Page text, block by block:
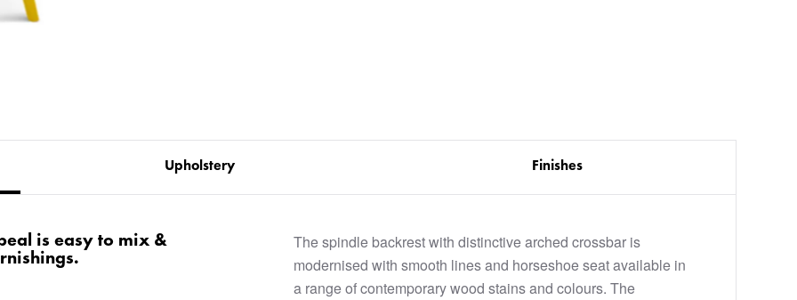
Upholstery Finishes
is easy to mix &
The spindle backrest with distinctive arched crossbar is
modernised with smooth lines and horseshoe seat available in
a range of contemporary wood stains and colours. The